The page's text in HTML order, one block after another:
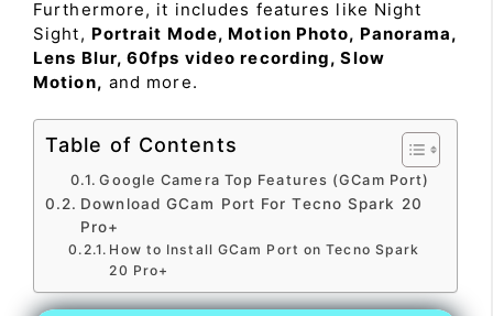
Furthermore, it includes features like Night
Sight, Portrait Mode, Motion Photo, Panorama,
Lens Blur, 60fps video recording, Slow
Motion, and more.
Table of Contents
Google Camera Top Features (GCam Port)
Download GCam Port For Tecno Spark 20
Pro+
How to Install GCam Port on Tecno Spark
20 Pro+